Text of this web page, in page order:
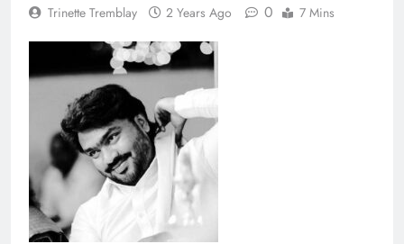
Trinette Tremblay 2 Years Ago 0 7 Mins